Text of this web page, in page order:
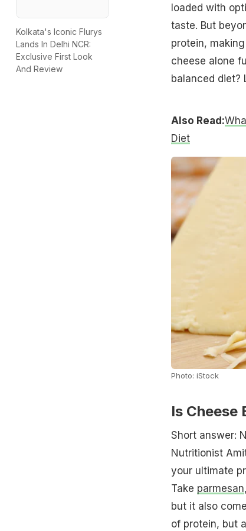
Kolkata's Iconic Flurys
Lands In Delhi NCR:
Exclusive First Look
And Review
loaded with
taste. But
protein,
cheese alone
balanced diet?
Also Read:
Diet
Photo: iStock
Is Cheese
Short answer:
Nutritionist
your ultimate
Take parmesan
but it also
of protein, but